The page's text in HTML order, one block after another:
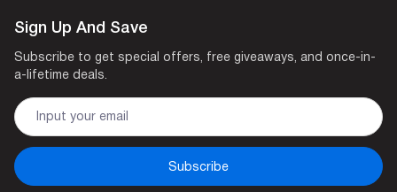
Sign Up And Save
Subscribe to get special offers, free giveaways, and once-in-
a-lifetime deals.
Subscribe